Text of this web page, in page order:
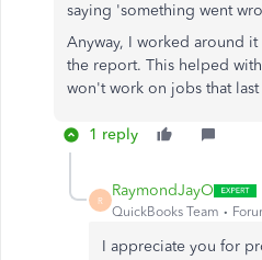
saying 'something went
Anyway, I worked around
the report. This helped
won't work on jobs that last
1 reply
R
RaymondJayO
QuickBooks Team
I appreciate you for